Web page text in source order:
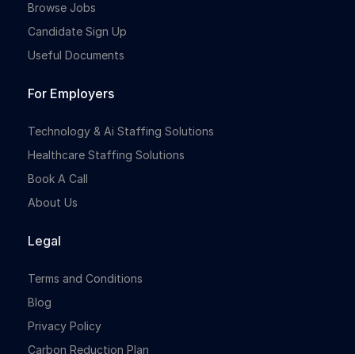
Browse Jobs
Candidate Sign Up
Useful Documents
For Employers
Technology & Ai Staffing Solutions
Healthcare Staffing Solutions
Book A Call
About Us
Legal
Terms and Conditions
Blog
Privacy Policy
Carbon Reduction Plan